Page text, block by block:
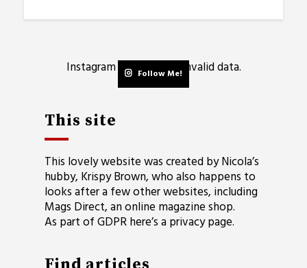
Instagram has returned invalid data.
Follow Me!
This site
This lovely website was created by Nicola’s
hubby, Krispy Brown, who also happens to
looks after a few other websites, including
Mags Direct, an online magazine shop.
As part of GDPR here’s a privacy page.